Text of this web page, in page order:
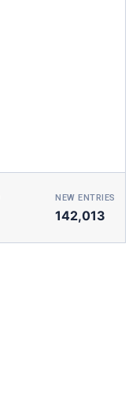
NEW ENTRIES
142,013